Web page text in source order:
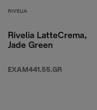
RIVELIA
Rivelia LatteCrema,
Jade Green
EXAM441.55.GR